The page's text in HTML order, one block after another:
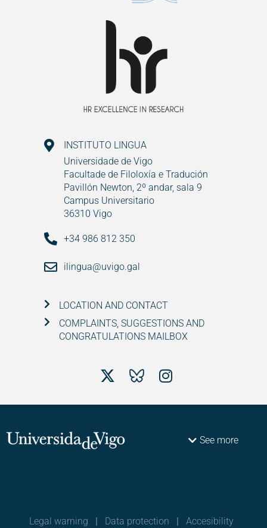
INSTITUTO LINGUA
Universidade de Vigo
Facultade de Filoloxía e Tradución
Pavillón Newton, 2º andar, sala 9
Campus Universitario
36310 Vigo
+34 986 812 350
ilingua@uvigo.gal
LOCATION AND CONTACT
COMPLAINTS, SUGGESTIONS AND
CONGRATULATIONS MAILBOX
See more
Legal warning Data protection Accesibility